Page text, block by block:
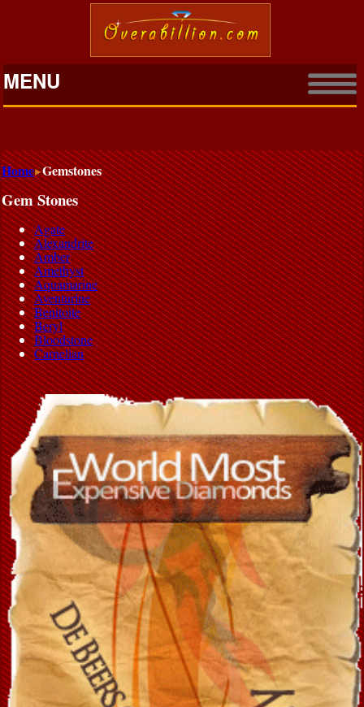
MENU
Home Gemstones
Gem Stones
Agate
Alexandrite
Amber
Amethyst
Aquamarine
Aventurine
Benitoite
Beryl
Bloodstone
Carnelian